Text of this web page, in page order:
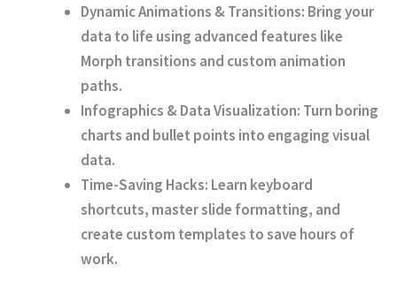
Dynamic Animations & Transitions: Bring your
data to life using advanced features like
Morph transitions and custom animation
paths.
Infographics & Data Visualization: Turn boring
charts and bullet points into engaging visual
data.
Time-Saving Hacks: Learn keyboard
shortcuts, master slide formatting, and
create custom templates to save hours of
work.